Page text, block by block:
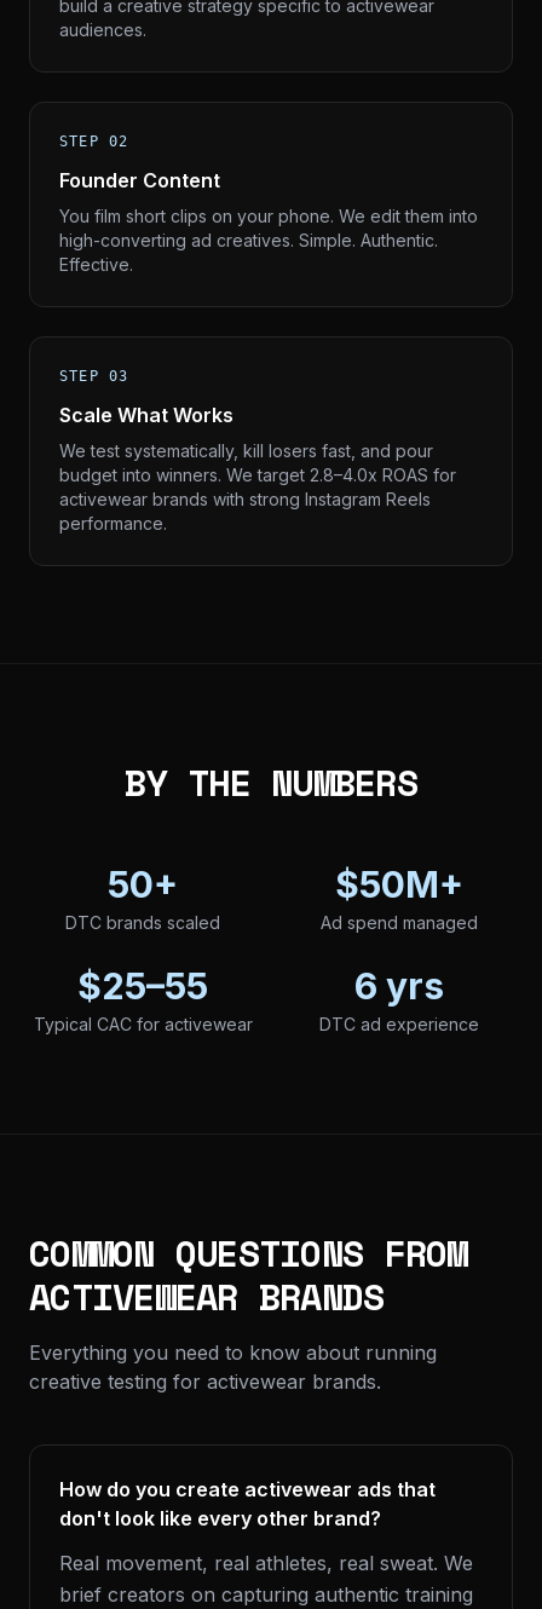
build a creative strategy specific to activewear
audiences.
STEP 02
Founder Content
You film short clips on your phone. We edit them into
high-converting ad creatives. Simple. Authentic.
Effective.
STEP 03
Scale What Works
We test systematically, kill losers fast, and pour
budget into winners. We target 2.8–4.0x ROAS for
activewear brands with strong Instagram Reels
performance.
BY THE NUMBERS
50+
DTC brands scaled
$50M+
Ad spend managed
$25–55
Typical CAC for activewear
6 yrs
DTC ad experience
COMMON QUESTIONS FROM
ACTIVEWEAR BRANDS
Everything you need to know about running
creative testing for activewear brands.
How do you create activewear ads that
don't look like every other brand?
Real movement, real athletes, real sweat. We
brief creators on capturing authentic training